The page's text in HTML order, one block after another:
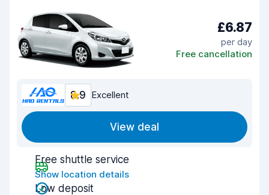
£6.87
per day
Free cancellation
8.9 Excellent
View deal
Free shuttle service
Show location details
Low deposit